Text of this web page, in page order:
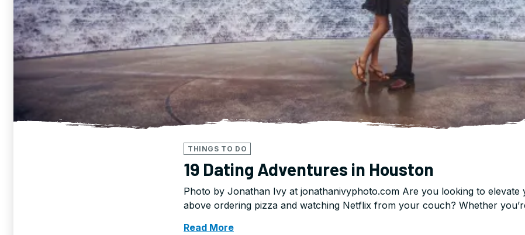
THINGS TO DO
19 Dating Adventures in Houston
Photo by Jonathan Ivy at jonathanivyphoto.com Are you looking to elevate
above ordering pizza and watching Netflix from your couch? Whether
Read More